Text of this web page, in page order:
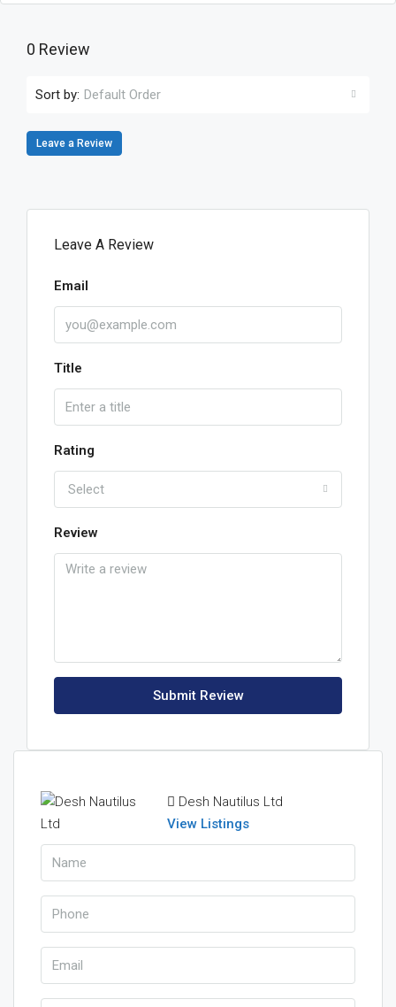
0 Review
Sort by: Default Order
Leave a Review
Leave A Review
Email
Title
Rating
Select
Review
Submit Review
Desh Nautilus Ltd
View Listings